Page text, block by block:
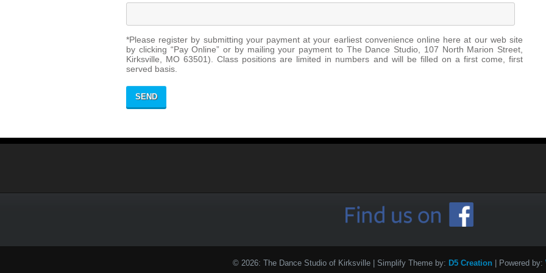
*Please register by submitting your payment at your earliest convenience online here at our web site
by clicking “Pay Online” or by mailing your payment to The Dance Studio, 107 North Marion Street,
Kirksville, MO 63501). Class positions are limited in numbers and will be filled on a first come, first
served basis.
© 2026: The Dance Studio of Kirksville | Simplify Theme by: D5 Creation| Powered by: